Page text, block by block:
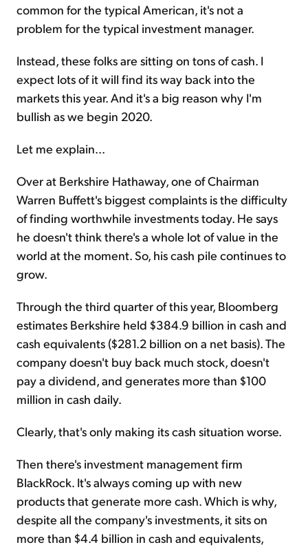
common for the typical American, it's not a
problem for the typical investment manager.
Instead, these folks are sitting on tons of cash. I
expect lots of it will find its way back into the
markets this year. And it's a big reason why I'm
bullish as we begin 2020.
Let me explain...
Over at Berkshire Hathaway, one of Chairman
Warren Buffett's biggest complaints is the difficulty
of finding worthwhile investments today. He says
he doesn't think there's a whole lot of value in the
world at the moment. So, his cash pile continues to
grow.
Through the third quarter of this year, Bloomberg
estimates Berkshire held $384.9 billion in cash and
cash equivalents ($281.2 billion on a net basis). The
company doesn't buy back much stock, doesn't
pay a dividend, and generates more than $100
million in cash daily.
Clearly, that's only making its cash situation worse.
Then there's investment management firm
BlackRock. It's always coming up with new
products that generate more cash. Which is why,
despite all the company's investments, it sits on
more than $4.4 billion in cash and equivalents,